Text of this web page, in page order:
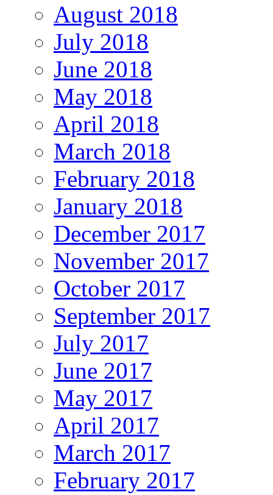
August 2018
July 2018
June 2018
May 2018
April 2018
March 2018
February 2018
January 2018
December 2017
November 2017
October 2017
September 2017
July 2017
June 2017
May 2017
April 2017
March 2017
February 2017